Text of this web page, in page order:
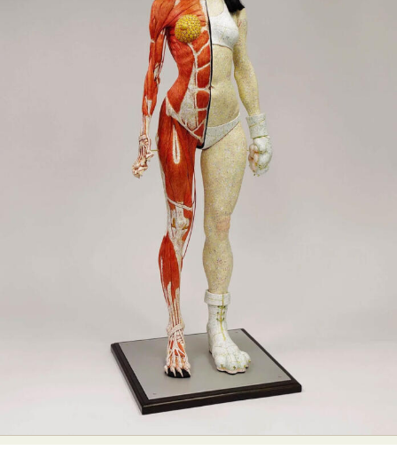
Furniture Design
Graphic Arts
Illustration
Interactive Art
Intervention
Landscape Photography
Macro Photography
Mixed Media
Muralism & Grafitti
Nature
Painting
Paper Art
People & Portraiture
Photo Collage
Plant Photography
Pop Culture
Sculpture
Surreal & Fantasy Photography
Underwater Photography
Urban Photography
Videos